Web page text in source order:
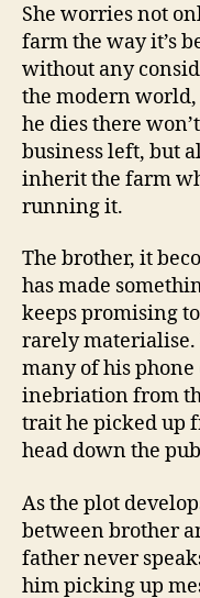
She worries not
farm the way it’s
without any
the modern
he dies there
business left, but
inherit the farm
running it.
The brother, it
has made
keeps promising
rarely materialise.
many of his
inebriation from
trait he picked up
head down the
As the plot
between brother
father never
him picking up